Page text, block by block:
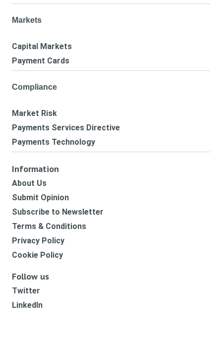
Markets
Capital Markets
Payment Cards
Compliance
Market Risk
Payments Services Directive
Payments Technology
Information
About Us
Submit Opinion
Subscribe to Newsletter
Terms & Conditions
Privacy Policy
Cookie Policy
Follow us
Twitter
LinkedIn